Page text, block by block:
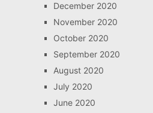
December 2020
November 2020
October 2020
September 2020
August 2020
July 2020
June 2020